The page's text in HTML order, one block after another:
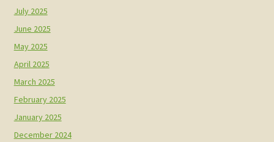
July 2025
June 2025
May 2025
April 2025
March 2025
February 2025
January 2025
December 2024